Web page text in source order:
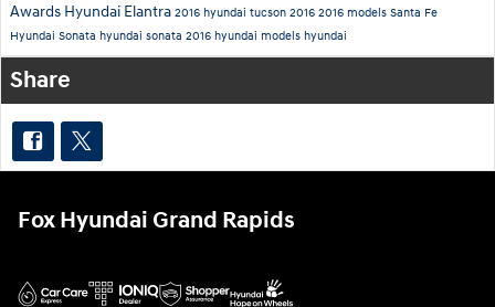
Awards Hyundai Elantra 2016 hyundai tucson 2016 2016 models Santa Fe
Hyundai Sonata hyundai sonata 2016 hyundai models hyundai
Share
Fox Hyundai Grand Rapids